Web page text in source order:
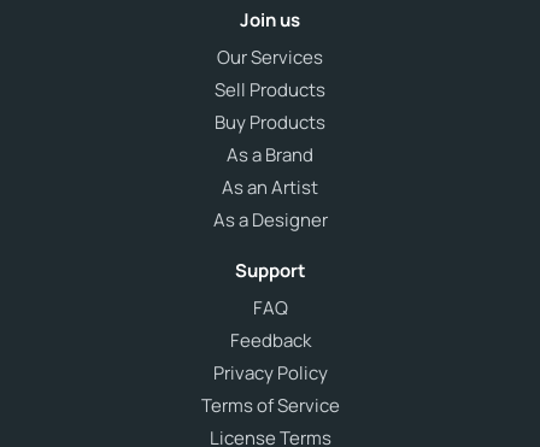
Join us
Our Services
Sell Products
Buy Products
As a Brand
As an Artist
As a Designer
Support
FAQ
Feedback
Privacy Policy
Terms of Service
License Terms